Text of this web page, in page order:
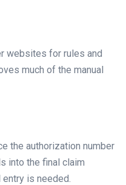
websites for rules and
much of the manual
the authorization number
into the final claim
is needed.